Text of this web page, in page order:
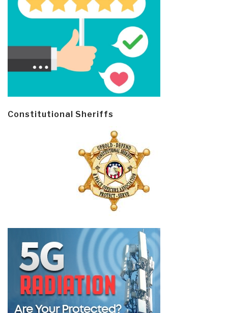
Constitutional Sheriffs